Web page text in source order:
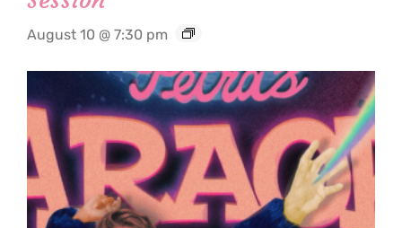
August 10 @ 7:30 pm